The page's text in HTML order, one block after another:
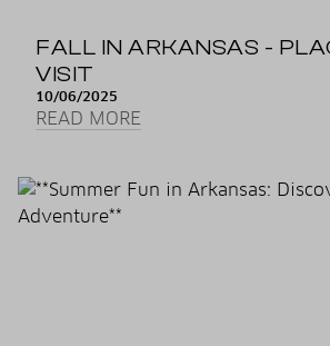
FALL IN ARKANSAS -
VISIT
10/06/2025
READ MORE